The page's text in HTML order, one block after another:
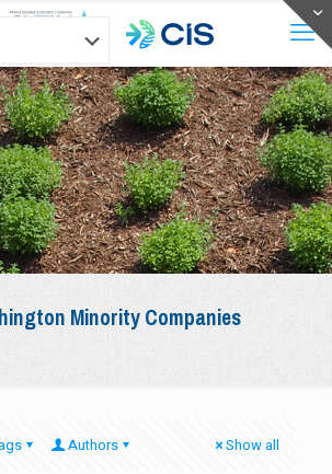
Minority Companies
Authors Show all